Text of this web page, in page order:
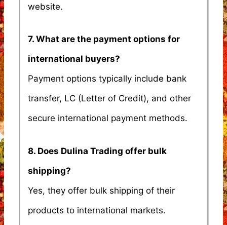
website.
7. What are the payment options for
international buyers?
Payment options typically include bank
transfer, LC (Letter of Credit), and other
secure international payment methods.
8. Does Dulina Trading offer bulk
shipping?
Yes, they offer bulk shipping of their
products to international markets.